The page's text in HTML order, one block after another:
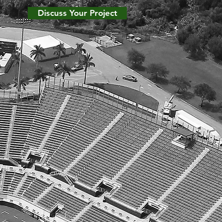
Discuss Your Project